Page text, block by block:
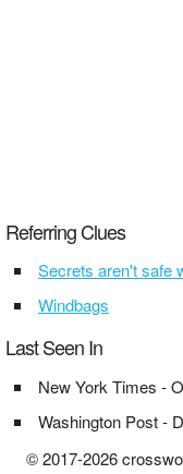
Referring Clues
Secrets aren't safe
Windbags
Last Seen In
New York Times -
Washington Post -
© 2017-2026